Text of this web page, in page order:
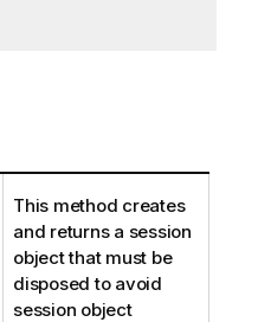
This method creates
and returns a session
object that must be
disposed to avoid
session object